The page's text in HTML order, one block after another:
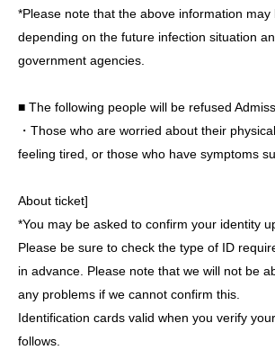
*Please note that Artist will not be able
gifts or letters.
*Please note that the above information may
depending on the future infection situation
government agencies.
■ The following people will be refused
・Those who are worried about their
feeling tired, or those who have symptoms
About ticket]
*You may be asked to confirm your identity
Please be sure to check the type of ID
in advance. Please note that we will not be
any problems if we cannot confirm this.
Identification cards valid when you verify
follows.